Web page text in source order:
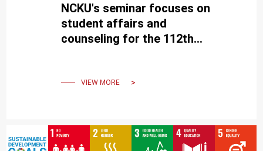
NCKU's seminar focuses on
student affairs and
counseling for the 112th
VIEW MORE